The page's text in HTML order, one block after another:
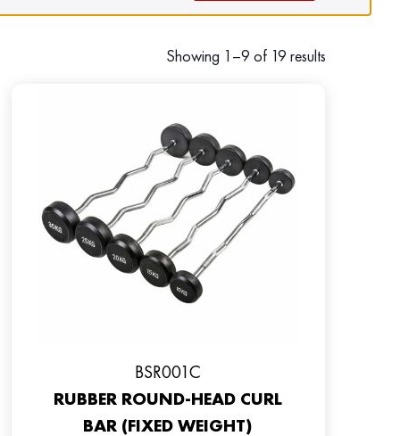
Showing 1–9 of 19 results
BSR001C
RUBBER ROUND-HEAD CURL
BAR (FIXED WEIGHT)